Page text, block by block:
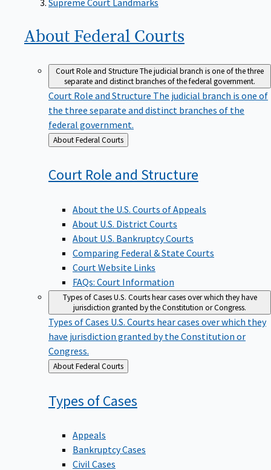
About Federal Courts
Court Role and StructureThe judicial branch is one of the three
separate and distinct branches of the federal government.
Court Role and Structure The judicial branch is one of
the three separate and distinct branches of the
federal government.
Back
to
About Federal Courts
Court Role and Structure
About the U.S. Courts of Appeals
About U.S. District Courts
About U.S. Bankruptcy Courts
Comparing Federal & State Courts
Court Website Links
FAQs: Court Information
Types of CasesU.S. Courts hear cases over which they have
jurisdiction granted by the Constitution or Congress.
Types of Cases U.S. Courts hear cases over which they
have jurisdiction granted by the Constitution or
Congress.
Back
to
About Federal Courts
Types ofCases
Appeals
Bankruptcy Cases
Civil Cases